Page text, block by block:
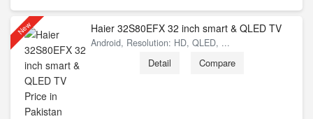
New Haier 32S80EFX 32 inch smart & QLED TV
Android, Resolution: HD, QLED, ...
Detail Compare